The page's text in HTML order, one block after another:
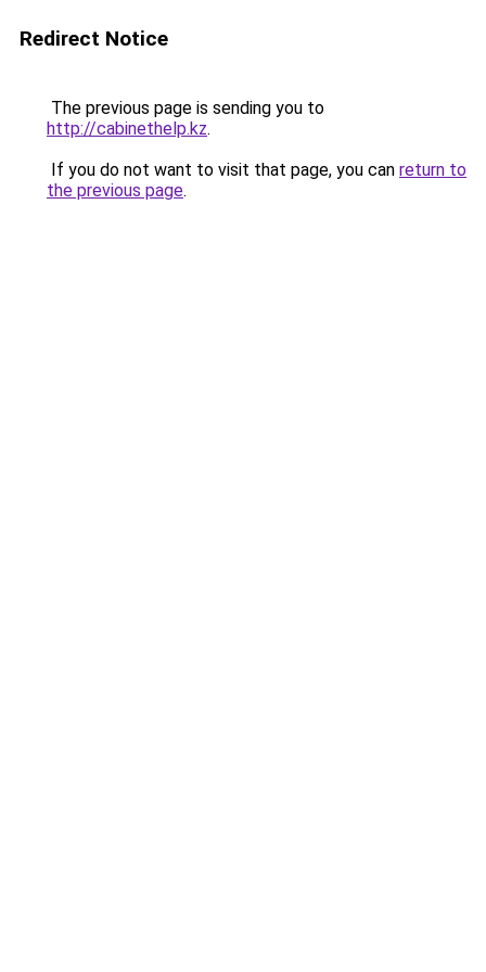
Redirect Notice
The previous page is sending you to
http://cabinethelp.kz.
If you do not want to visit that page, you can return to
the previous page.